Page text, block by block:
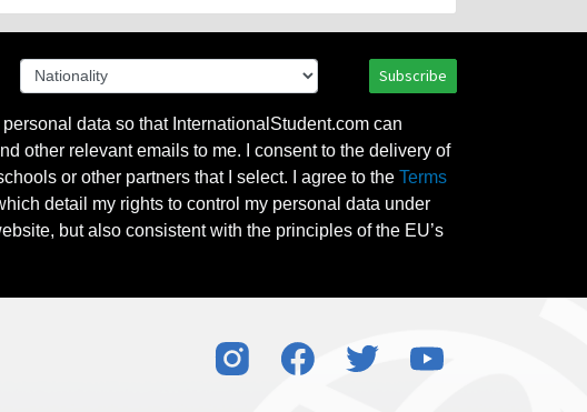
Subscribe
data so that InternationalStudent.com can
other relevant emails to me. I consent to the delivery of
or other partners that I select. I agree to the Terms
detail my rights to control my personal data under
but also consistent with the principles of the EU’s